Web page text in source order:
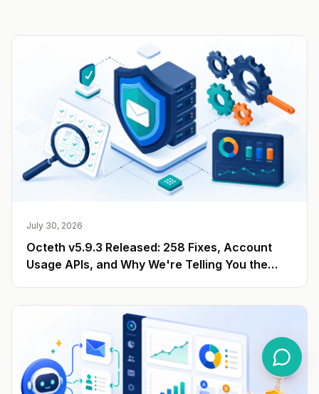
July 30, 2026
Octeth v5.9.3 Released: 258 Fixes, Account
Usage APIs, and Why We're Telling You the